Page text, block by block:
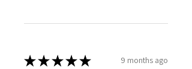
★★★★★ 9 months ago